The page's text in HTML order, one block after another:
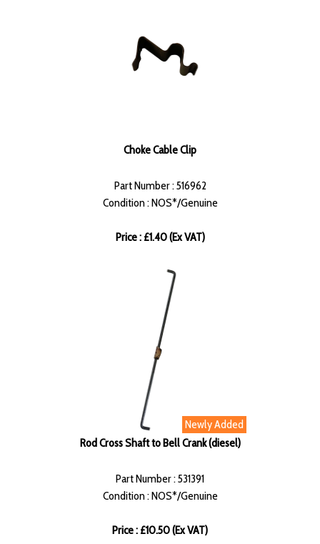
Choke Cable Clip
Part Number : 516962
Condition : NOS*/Genuine
Price : £1.40 (Ex VAT)
Newly Added
Rod Cross Shaft to Bell Crank (diesel)
Part Number : 531391
Condition : NOS*/Genuine
Price : £10.50 (Ex VAT)